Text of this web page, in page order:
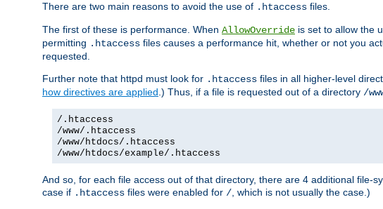
There are two main reasons to avoid the use of .htaccess files.
The first of these is performance. When AllowOverride is set to allow the
permitting .htaccess files causes a performance hit, whether or not you
requested.
Further note that httpd must look for .htaccess files in all higher-level
how directives are applied.) Thus, if a file is requested out of a directory /
/.htaccess
/www/.htaccess
/www/htdocs/.htaccess
/www/htdocs/example/.htaccess
And so, for each file access out of that directory, there are 4 additional
case if .htaccess files were enabled for /, which is not usually the case.)